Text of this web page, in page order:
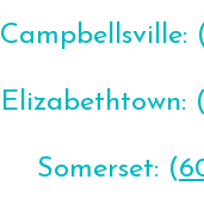
Campbellsville: (
Elizabethtown: (
Somerset: (